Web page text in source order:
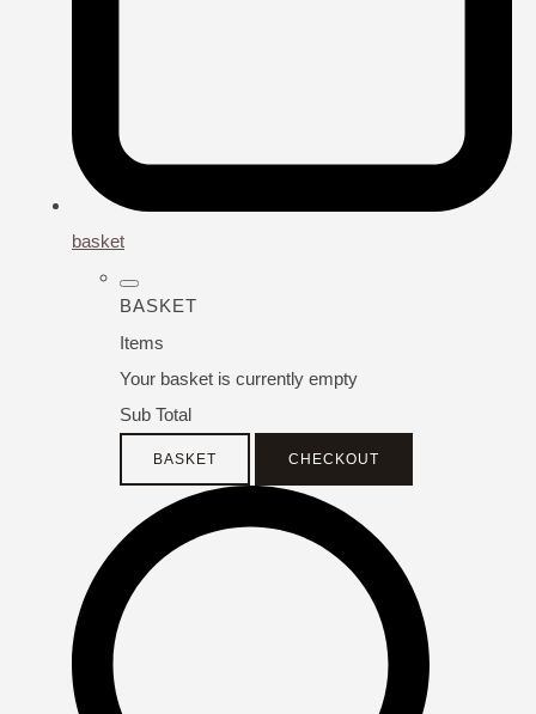
basket
BASKET
Items
Your basket is currently empty
Sub Total
BASKET CHECKOUT